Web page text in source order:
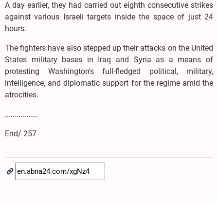
A day earlier, they had carried out eighth consecutive strikes
against various Israeli targets inside the space of just 24
hours.
The fighters have also stepped up their attacks on the United
States military bases in Iraq and Syria as a means of
protesting Washington's full-fledged political, military,
intelligence, and diplomatic support for the regime amid the
atrocities.
.................
End/ 257